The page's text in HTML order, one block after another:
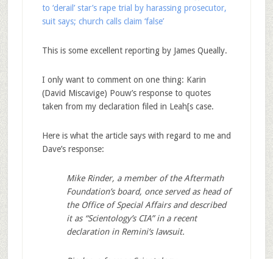
to ‘derail’ star’s rape trial by harassing prosecutor,
suit says; church calls claim ‘false’
This is some excellent reporting by James Queally.
I only want to comment on one thing: Karin
(David Miscavige) Pouw’s response to quotes
taken from my declaration filed in Leah[s case.
Here is what the article says with regard to me and
Dave’s response:
Mike Rinder, a member of the Aftermath
Foundation’s board, once served as head of
the Office of Special Affairs and described
it as “Scientology’s CIA” in a recent
declaration in Remini’s lawsuit.